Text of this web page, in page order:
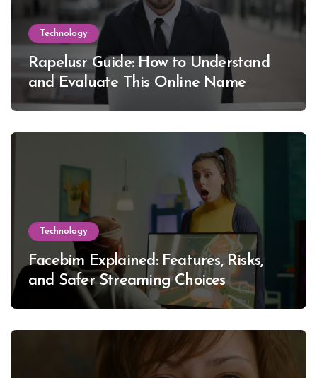
Technology
Rapelusr Guide: How to Understand
and Evaluate This Online Name
Technology
Facebim Explained: Features, Risks,
and Safer Streaming Choices